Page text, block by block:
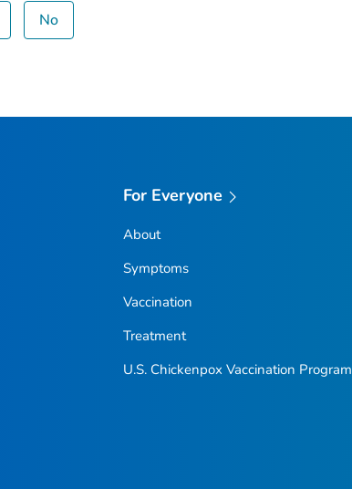
No
For Everyone
About
Symptoms
Vaccination
Treatment
U.S. Chickenpox Vaccination Program